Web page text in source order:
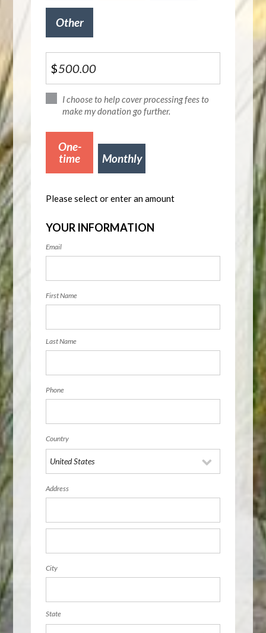
Other
$
I choose to help cover processing fees to
make my donation go further.
frequency
One-
time
Monthly
Please select or enter an amount
YOUR INFORMATION
Email
First Name
Last Name
Phone
Country
Address
City
State